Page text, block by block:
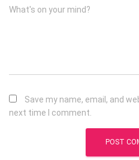
What's on your mind?
Save my name, email, and
next time I comment.